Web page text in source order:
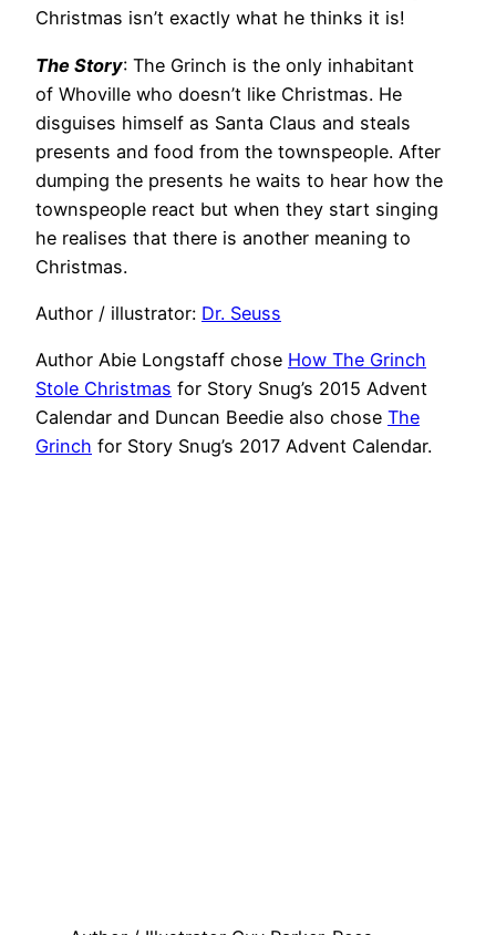
Christmas isn’t exactly what he thinks it is!
The Story: The Grinch is the only inhabitant
of Whoville who doesn’t like Christmas. He
disguises himself as Santa Claus and steals
presents and food from the townspeople. After
dumping the presents he waits to hear how the
townspeople react but when they start singing
he realises that there is another meaning to
Christmas.
Author / illustrator: Dr. Seuss
Author Abie Longstaff chose How The Grinch
Stole Christmas for Story Snug’s 2015 Advent
Calendar and Duncan Beedie also chose The
Grinch for Story Snug’s 2017 Advent Calendar.